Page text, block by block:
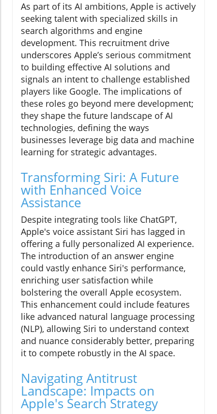
As part of its AI ambitions, Apple is actively
seeking talent with specialized skills in
search algorithms and engine
development. This recruitment drive
underscores Apple’s serious commitment
to building effective AI solutions and
signals an intent to challenge established
players like Google. The implications of
these roles go beyond mere development;
they shape the future landscape of AI
technologies, defining the ways
businesses leverage big data and machine
learning for strategic advantages.
Transforming Siri: A Future
with Enhanced Voice
Assistance
Despite integrating tools like ChatGPT,
Apple's voice assistant Siri has lagged in
offering a fully personalized AI experience.
The introduction of an answer engine
could vastly enhance Siri's performance,
enriching user satisfaction while
bolstering the overall Apple ecosystem.
This enhancement could include features
like advanced natural language processing
(NLP), allowing Siri to understand context
and nuance considerably better, preparing
it to compete robustly in the AI space.
Navigating Antitrust
Landscape: Impacts on
Apple's Search Strategy